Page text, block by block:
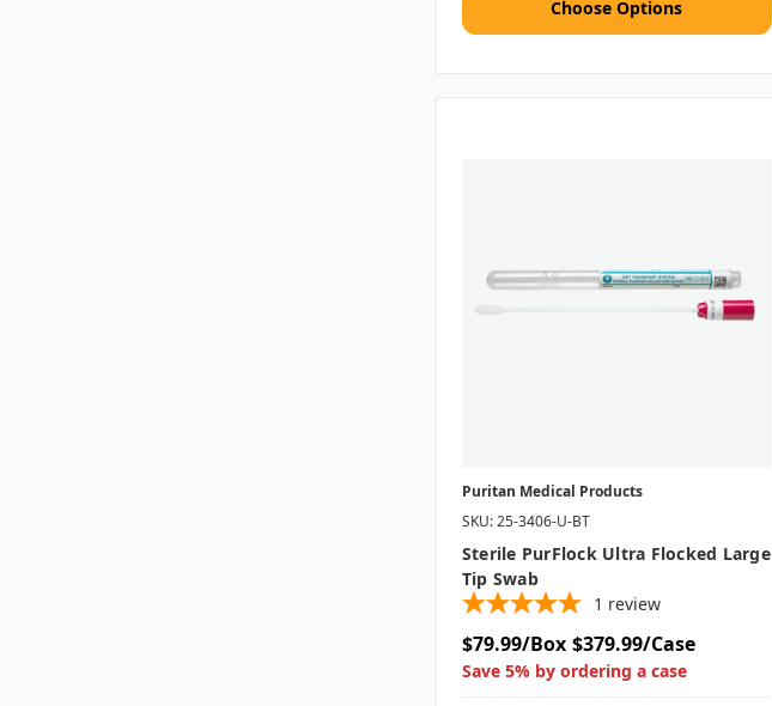
Choose Options
Puritan Medical Products
SKU: 25-3406-U-BT
Sterile PurFlock Ultra Flocked Large
Tip Swab
1 review
$79.99/Box $379.99/Case
Save 5% by ordering a case